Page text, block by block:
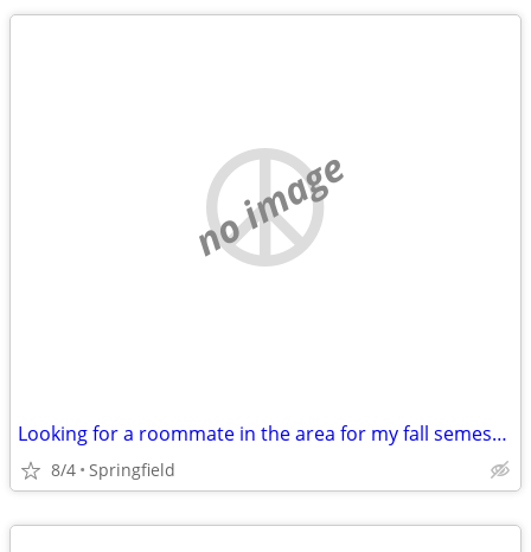
no image
Looking for a roommate in the area for my fall semester class
8/4 Springfield